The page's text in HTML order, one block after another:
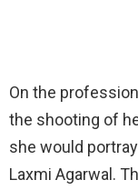
On the
the shooting of
she would
Laxmi Agarwal.